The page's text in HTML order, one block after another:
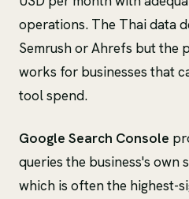
operations. The Thai data
Semrush or Ahrefs but the
works for businesses that
tool spend.
Google Search Console
queries the business's own
which is often the highest-